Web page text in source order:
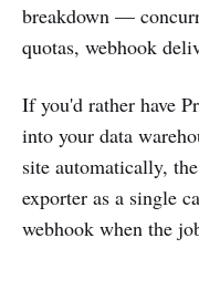
breakdown —
quotas, webhook
If you'd rather have
into your data
site automatically,
exporter as a single
webhook when the